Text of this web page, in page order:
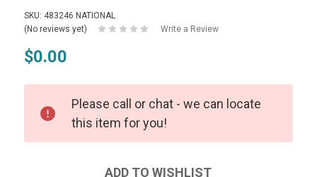
SKU: 483246 NATIONAL
(No reviews yet)
Write a Review
$0.00
Please call or chat - we can locate
this item for you!